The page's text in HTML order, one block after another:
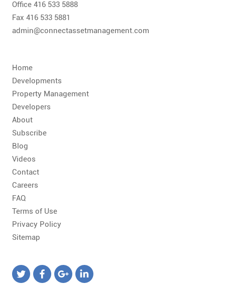
Blog
Calculators
CONTACT
FAQ
SUBSCRIBE
ROI CALCULATOR
Office 416 533 5888
Fax 416 533 5881
admin@connectassetmanagement.com
Home
Developments
Property Management
Developers
About
Subscribe
Blog
Videos
Contact
Careers
FAQ
Terms of Use
Privacy Policy
Sitemap